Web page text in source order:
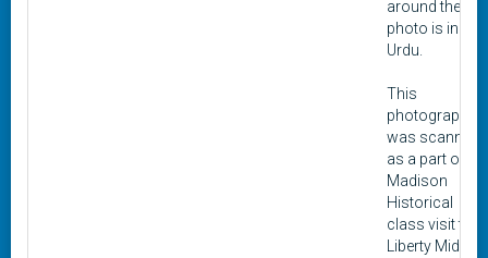
around the
photo is in
Urdu.
This
photograph
was scanned
as a part of a
Madison
Historical
class visit to
Liberty Middle